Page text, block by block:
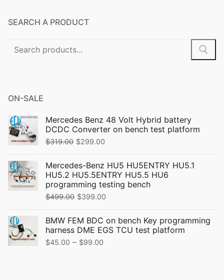
SEARCH A PRODUCT
Search
ON-SALE
Mercedes Benz 48 Volt Hybrid battery
DCDC Converter on bench test platform
$319.00 Original
was:
$319.00.
$299.00
is:
$299.00.
Mercedes-Benz HU5 HU5ENTRY HU5.1
HU5.2 HU5.5ENTRY HU5.5 HU6
programming testing bench
$499.00 Original
was:
$499.00.
$399.00
is:
BMW FEM BDC on bench Key programming
harness DME EGS TCU test platform
$45.00 – $99.00